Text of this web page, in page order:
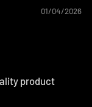
01/04/2026
product